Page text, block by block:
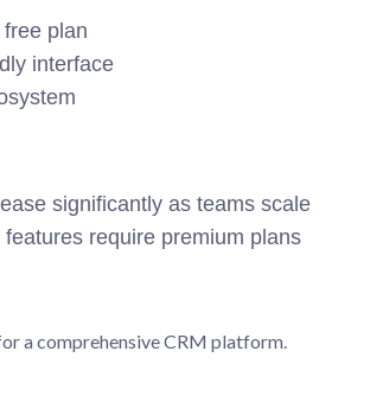
plan
interface
significantly as teams scale
require premium plans
a comprehensive CRM platform.